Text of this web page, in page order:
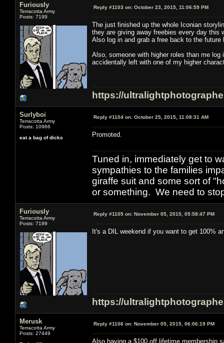
Furiously
Terracotta Army
Posts: 7199
Reply #1103 on: October 23, 2015, 11:06:59 PM
The just finished up the whole Iconian
they are giving away freebies every day this
Also log in and grab a free back to the future
Also, someone with higher roles than me
accidentally left with one of my higher
https://
Surlyboi
Terracotta Army
Posts: 10966
eat a bag of dicks
Reply #1104 on: October 25, 2015, 11:08:31 AM
Promoted.
Tuned in, immediately get to
sympathies to the families
giraffe suit and some sort of
or something. We need to
Furiously
Terracotta Army
Posts: 7199
Reply #1105 on: November 05, 2015, 05:58:47 PM
It's a DIL weekend if you want to get 100%
https://
Merusk
Terracotta Army
Posts: 27449
Reply #1106 on: November 05, 2015, 06:06:19 PM
Also having a $100 off lifetime membership